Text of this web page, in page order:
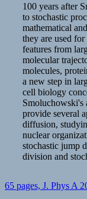
100 years after
to stochastic
mathematical
they are used
features from
molecular
molecules,
a new step in
cell biology
Smoluchowski's
provide several
diffusion,
nuclear
stochastic jump
division and
65 pages, J. Phys A